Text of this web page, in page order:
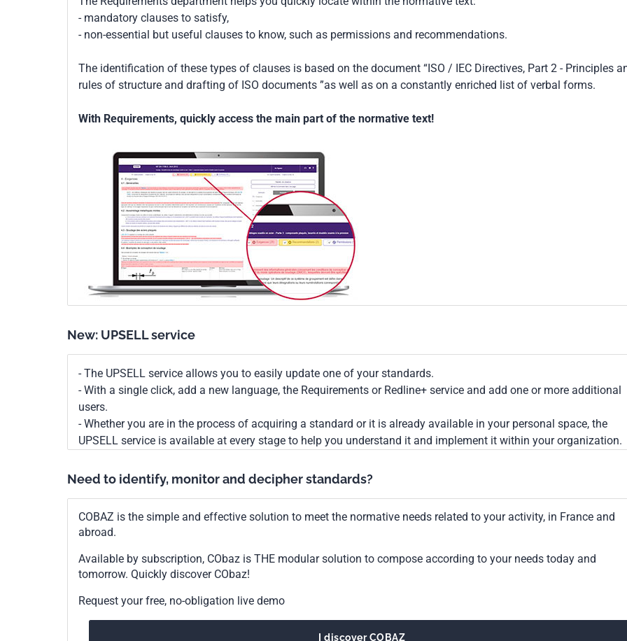
- mandatory clauses to satisfy,
- non-essential but useful clauses to know, such as permissions and recommendations.
The identification of these types of clauses is based on the document “ISO / IEC Directives, Part 2 - Principles
rules of structure and drafting of ISO documents ”as well as on a constantly enriched list of verbal forms.
With Requirements, quickly access the main part of the normative text!
New: UPSELL service
- The UPSELL service allows you to easily update one of your standards.
- With a single click, add a new language, the Requirements or Redline+ service and add one or more additional
users.
- Whether you are in the process of acquiring a standard or it is already available in your personal space, the
UPSELL service is available at every stage to help you understand it and implement it within your organization.
Need to identify, monitor and decipher standards?
COBAZ is the simple and effective solution to meet the normative needs related to your activity, in France and
abroad.
Available by subscription, CObaz is THE modular solution to compose according to your needs today and
tomorrow. Quickly discover CObaz!
Request your free, no-obligation live demo
I discover COBAZ